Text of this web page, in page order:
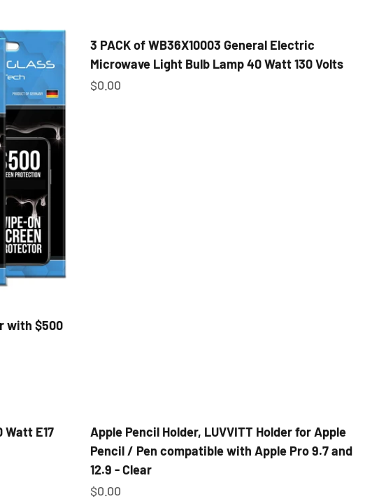
with $500
3 PACK of WB36X10003 General Electric
Microwave Light Bulb Lamp 40 Watt 130 Volts
Sale price
$0.00
E17
Apple Pencil Holder, LUVVITT Holder for Apple
Pencil / Pen compatible with Apple Pro 9.7 and
12.9 - Clear
Sale price
$0.00